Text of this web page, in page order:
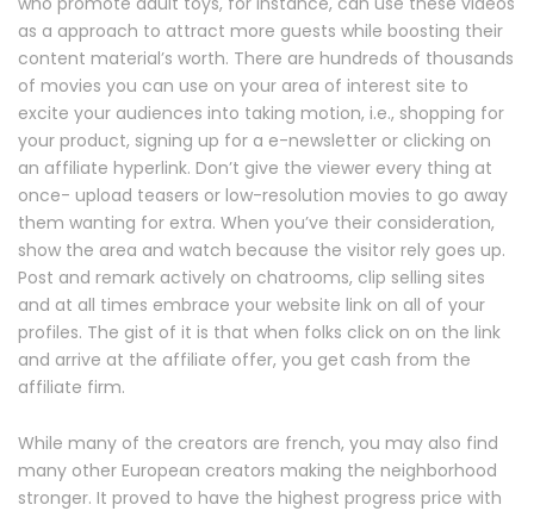
as a approach to attract more guests while boosting their
content material’s worth. There are hundreds of thousands
of movies you can use on your area of interest site to
excite your audiences into taking motion, i.e., shopping for
your product, signing up for a e-newsletter or clicking on
an affiliate hyperlink. Don’t give the viewer every thing at
once- upload teasers or low-resolution movies to go away
them wanting for extra. When you’ve their consideration,
show the area and watch because the visitor rely goes up.
Post and remark actively on chatrooms, clip selling sites
and at all times embrace your website link on all of your
profiles. The gist of it is that when folks click on on the link
and arrive at the affiliate offer, you get cash from the
affiliate firm.
While many of the creators are french, you may also find
many other European creators making the neighborhood
stronger. It proved to have the highest progress price with